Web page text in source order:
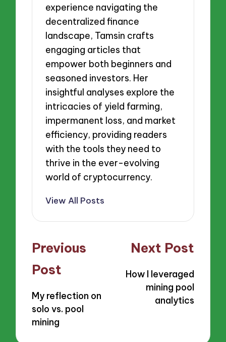
experience navigating the
decentralized finance
landscape, Tamsin crafts
engaging articles that
empower both beginners and
seasoned investors. Her
insightful analyses explore the
intricacies of yield farming,
impermanent loss, and market
efficiency, providing readers
with the tools they need to
thrive in the ever-evolving
world of cryptocurrency.
View All Posts
Post
navigation
Previous
Post
My reflection on
solo vs. pool
mining
Next Post
How I leveraged
mining pool
analytics